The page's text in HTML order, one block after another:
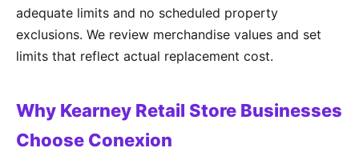
adequate limits and no scheduled property
exclusions. We review merchandise values and set
limits that reflect actual replacement cost.
Why Kearney Retail Store Businesses
Choose Conexion